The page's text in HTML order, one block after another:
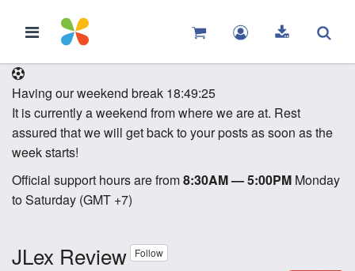
Having our weekend break 18:49:25
It is currently a weekend from where we are at. Rest
assured that we will get back to your posts as soon as the
week starts!
Official support hours are from8:30AM — 5:00PM Monday
to Saturday (GMT +7)
JLex Review Follow